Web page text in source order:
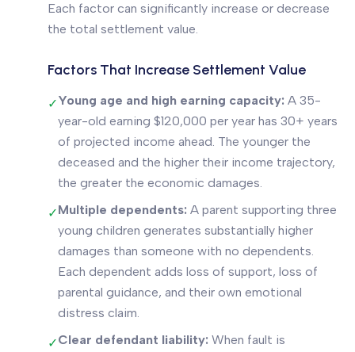
Each factor can significantly increase or decrease
the total settlement value.
Factors That Increase Settlement Value
✓Young age and high earning capacity: A 35-
year-old earning $120,000 per year has 30+ years
of projected income ahead. The younger the
deceased and the higher their income trajectory,
the greater the economic damages.
✓Multiple dependents: A parent supporting three
young children generates substantially higher
damages than someone with no dependents.
Each dependent adds loss of support, loss of
parental guidance, and their own emotional
distress claim.
✓Clear defendant liability: When fault is